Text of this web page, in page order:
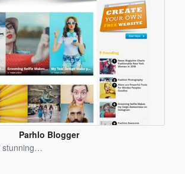
Parhlo Blogger
Template
stunning…